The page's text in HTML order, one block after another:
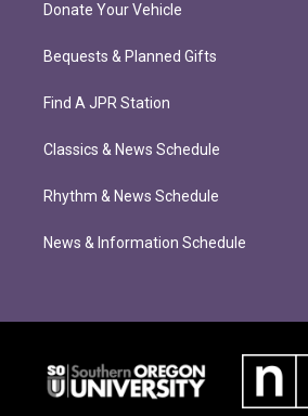
Donate Your Vehicle
Bequests & Planned Gifts
Find A JPR Station
Classics & News Schedule
Rhythm & News Schedule
News & Information Schedule